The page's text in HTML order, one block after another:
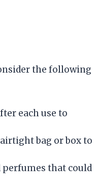
the following
each use to
bag or box to
perfumes that could